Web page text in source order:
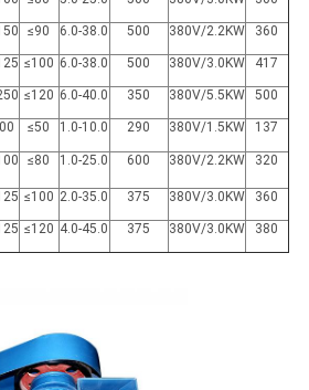
≤90 6.0-38.0 500 380V/2.2KW 360
≤100 6.0-38.0 500 380V/3.0KW 417
≤120 6.0-40.0 350 380V/5.5KW 500
≤50 1.0-10.0 290 380V/1.5KW 137
≤80 1.0-25.0 600 380V/2.2KW 320
≤100 2.0-35.0 375 380V/3.0KW 360
≤120 4.0-45.0 375 380V/3.0KW 380